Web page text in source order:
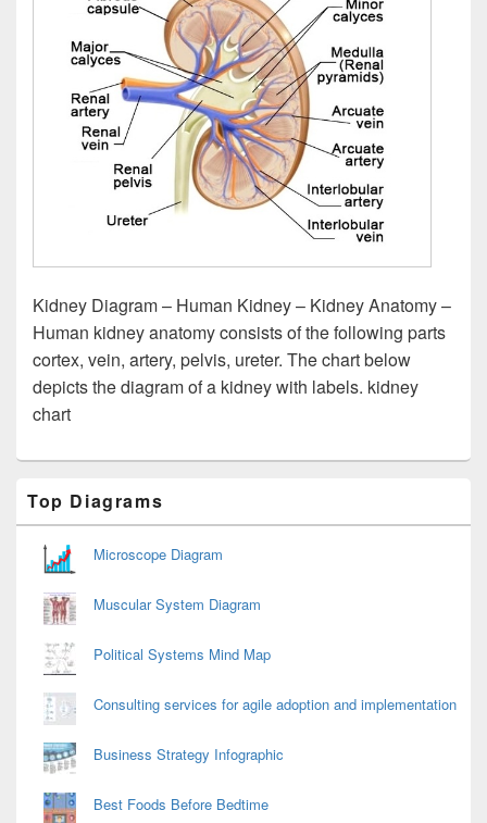
Kidney Diagram – Human Kidney – Kidney Anatomy –
Human kidney anatomy consists of the following parts
cortex, vein, artery, pelvis, ureter. The chart below
depicts the diagram of a kidney with labels. kidney
chart
Sidebar
Widget
Area
Top Diagrams
Microscope Diagram
Muscular System Diagram
Political Systems Mind Map
Consulting services for agile adoption and implementation
Business Strategy Infographic
Best Foods Before Bedtime